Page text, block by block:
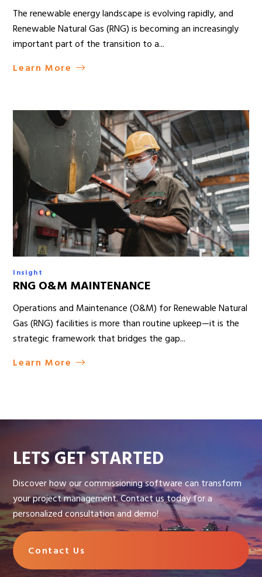
The renewable energy landscape is evolving rapidly, and
Renewable Natural Gas (RNG) is becoming an increasingly
important part of the transition to a...
Learn More
Insight
RNG O&M MAINTENANCE
Operations and Maintenance (O&M) for Renewable Natural
Gas (RNG) facilities is more than routine upkeep—it is the
strategic framework that bridges the gap...
Learn More
LETS GET STARTED
Discover how our commissioning software can transform
your project management. Contact us today for a
personalized consultation and demo!
Contact Us